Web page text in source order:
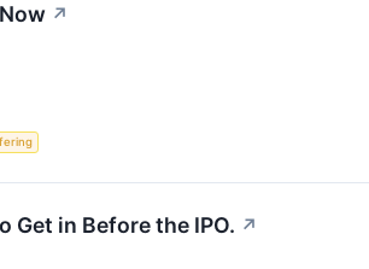
↗
Get in Before the IPO. ↗